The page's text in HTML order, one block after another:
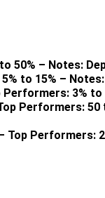
50% – Notes:
to 15% –
3%
Performers:
Performers: